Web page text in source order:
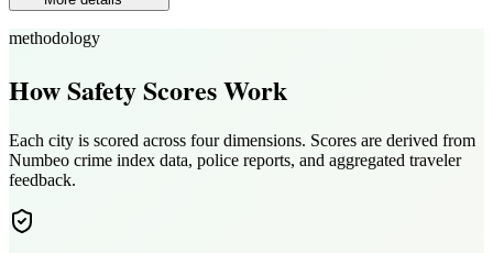
methodology
How Safety Scores Work
Each city is scored across four dimensions. Scores are derived from
Numbeo crime index data, police reports, and aggregated traveler
feedback.